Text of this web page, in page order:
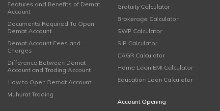
Features and Benefits of Demat
Account
Documents Required To Open
Demat Account
Demat Account Fees and
Charges
Difference Between Demat
Account and Trading Account
How to Open Demat Account
Muhurat Trading
Gratuity Calculator
Brokerage Calculator
SWP Calculator
SIP Calculator
CAGR Calculator
Home Loan EMI Calculator
Education Loan Calculator
Account Opening